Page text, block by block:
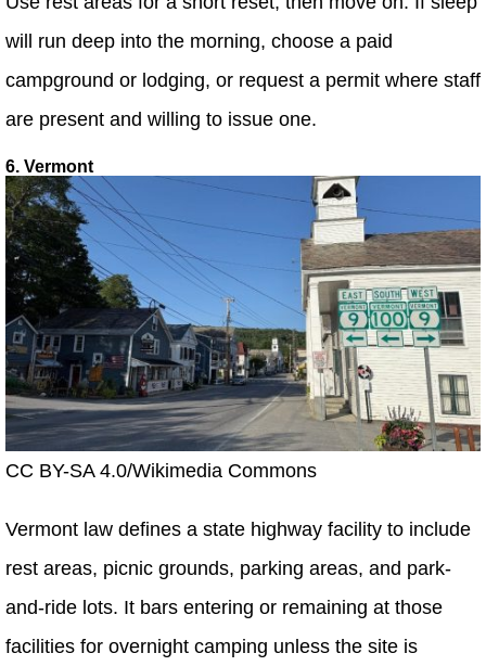
will run deep into the morning, choose a paid
campground or lodging, or request a permit where staff
are present and willing to issue one.
6. Vermont
CC BY-SA 4.0/Wikimedia Commons
Vermont law defines a state highway facility to include
rest areas, picnic grounds, parking areas, and park-
and-ride lots. It bars entering or remaining at those
facilities for overnight camping unless the site is